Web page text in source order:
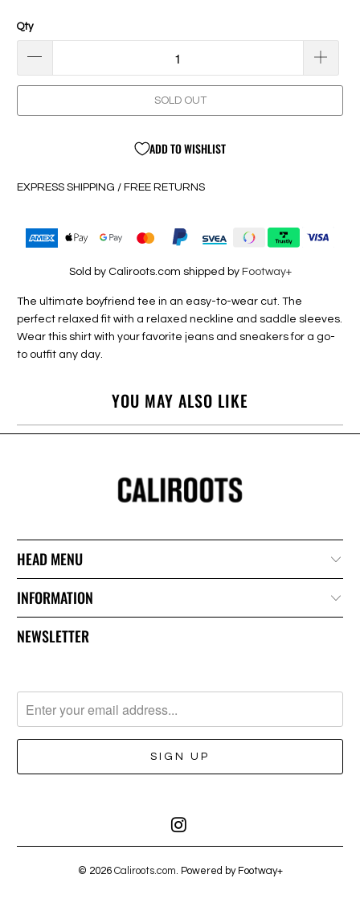
Qty
SOLD OUT
ADD TO WISHLIST
EXPRESS SHIPPING / FREE RETURNS
Sold by Caliroots.com shipped by Footway+
The ultimate boyfriend tee in an easy-to-wear cut. The
perfect relaxed fit with a relaxed neckline and saddle sleeves.
Wear this shirt with your favorite jeans and sneakers for a go-
to outfit any day.
YOU MAY ALSO LIKE
HEAD MENU
INFORMATION
NEWSLETTER
© 2026 Caliroots.com. Powered by Footway+